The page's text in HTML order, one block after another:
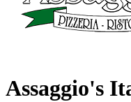
Assaggio's